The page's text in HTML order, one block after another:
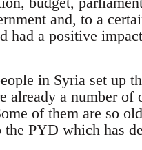
and, to a
had a positive
in Syria set up
already a number of
of them are so
PYD which has